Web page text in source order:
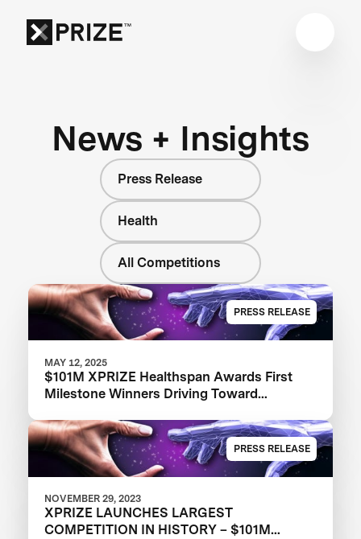
News + Insights
Press Release
Health
All Competitions
PRESS RELEASE
MAY 12, 2025
$101M XPRIZE Healthspan Awards First
Milestone Winners Driving Toward
PRESS RELEASE
NOVEMBER 29, 2023
XPRIZE LAUNCHES LARGEST
COMPETITION IN HISTORY – $101M